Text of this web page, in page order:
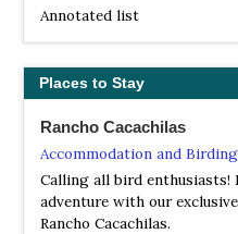
Tropical Birding Tours
Tour Operator
This is a relaxed winter
specialty birds, beautiful
whale-watching boat trips,
with Whale Sharks too...
Annotated list
Places to Stay
Rancho Cacachilas
Accommodation and Birding
Calling all bird enthusiasts!
adventure with our
Rancho Cacachilas.